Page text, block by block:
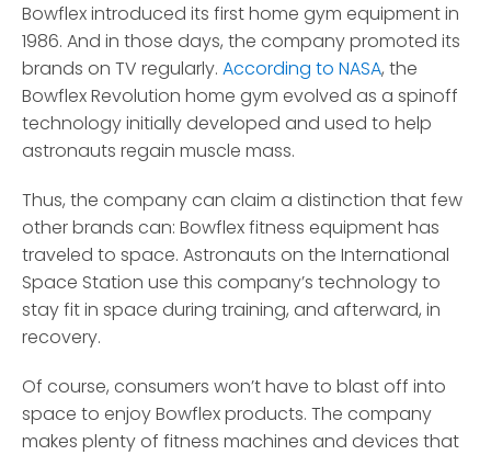
Bowflex introduced its first home gym equipment in
1986. And in those days, the company promoted its
brands on TV regularly. According to NASA, the
Bowflex Revolution home gym evolved as a spinoff
technology initially developed and used to help
astronauts regain muscle mass.
Thus, the company can claim a distinction that few
other brands can: Bowflex fitness equipment has
traveled to space. Astronauts on the International
Space Station use this company’s technology to
stay fit in space during training, and afterward, in
recovery.
Of course, consumers won’t have to blast off into
space to enjoy Bowflex products. The company
makes plenty of fitness machines and devices that